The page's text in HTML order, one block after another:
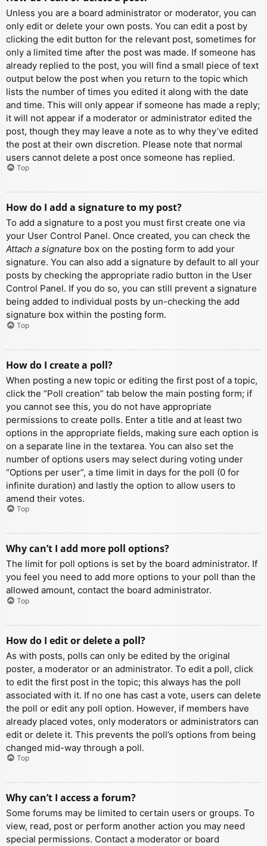
Unless you are a board administrator or moderator, you can
only edit or delete your own posts. You can edit a post by
clicking the edit button for the relevant post, sometimes for
only a limited time after the post was made. If someone has
already replied to the post, you will find a small piece of text
output below the post when you return to the topic which
lists the number of times you edited it along with the date
and time. This will only appear if someone has made a reply;
it will not appear if a moderator or administrator edited the
post, though they may leave a note as to why they’ve edited
the post at their own discretion. Please note that normal
users cannot delete a post once someone has replied.
Top
How do I add a signature to my post?
To add a signature to a post you must first create one via
your User Control Panel. Once created, you can check the
Attach a signature box on the posting form to add your
signature. You can also add a signature by default to all your
posts by checking the appropriate radio button in the User
Control Panel. If you do so, you can still prevent a signature
being added to individual posts by un-checking the add
signature box within the posting form.
Top
How do I create a poll?
When posting a new topic or editing the first post of a topic,
click the “Poll creation” tab below the main posting form; if
you cannot see this, you do not have appropriate
permissions to create polls. Enter a title and at least two
options in the appropriate fields, making sure each option is
on a separate line in the textarea. You can also set the
number of options users may select during voting under
“Options per user”, a time limit in days for the poll (0 for
infinite duration) and lastly the option to allow users to
amend their votes.
Top
Why can’t I add more poll options?
The limit for poll options is set by the board administrator. If
you feel you need to add more options to your poll than the
allowed amount, contact the board administrator.
Top
How do I edit or delete a poll?
As with posts, polls can only be edited by the original
poster, a moderator or an administrator. To edit a poll, click
to edit the first post in the topic; this always has the poll
associated with it. If no one has cast a vote, users can delete
the poll or edit any poll option. However, if members have
already placed votes, only moderators or administrators can
edit or delete it. This prevents the poll’s options from being
changed mid-way through a poll.
Top
Why can’t I access a forum?
Some forums may be limited to certain users or groups. To
view, read, post or perform another action you may need
special permissions. Contact a moderator or board